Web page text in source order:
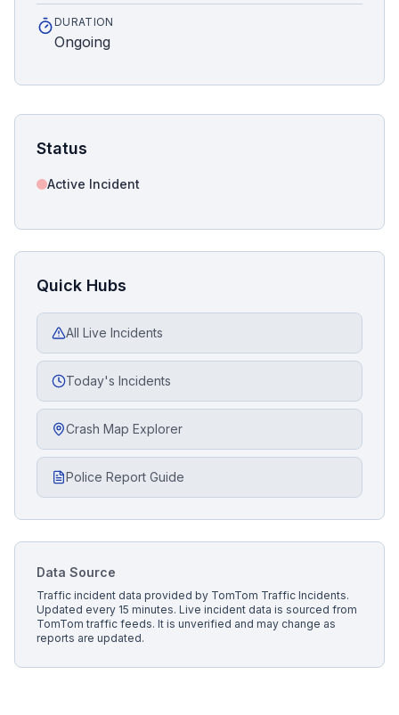
DURATION
Ongoing
Status
Active Incident
Quick Hubs
All Live Incidents
Today's Incidents
Crash Map Explorer
Police Report Guide
Data Source
Traffic incident data provided by TomTom Traffic Incidents.
Updated every 15 minutes. Live incident data is sourced from
TomTom traffic feeds. It is unverified and may change as
reports are updated.